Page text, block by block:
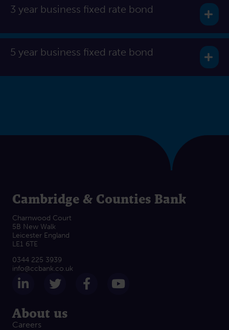
3 year business fixed rate bond
5 year business fixed rate bond
Cambridge & Counties Bank
Charnwood Court
5B New Walk
Leicester England
LE1 6TE
0344 225 3939
info@ccbank.co.uk
Follow us on LinkedIn
Follow us on Twitter
Follow us on Facebook
About us
Careers